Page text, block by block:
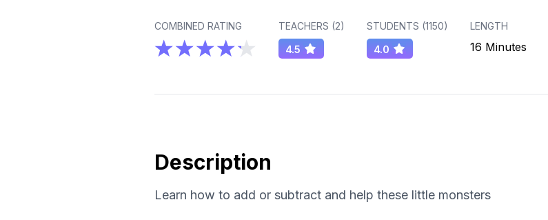
COMBINED RATING TEACHERS (2)
4.5
STUDENTS (1150)
4.0
LENGTH
16 Minutes
Description
Learn how to add or subtract and help these little monsters